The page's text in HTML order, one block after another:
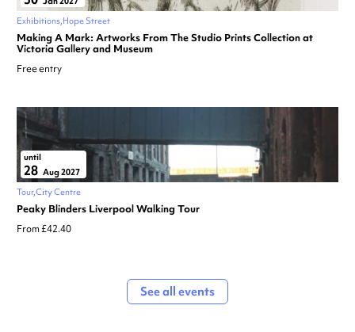
Exhibitions Hope Street
Making A Mark: Artworks From The Studio Prints Collection at
Victoria Gallery and Museum
Free entry
until
28 Aug 2027
Tour City Centre
Peaky Blinders Liverpool Walking Tour
From £42.40
See all events